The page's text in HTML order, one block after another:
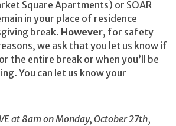
Square Apartments) or SOAR
in your place of residence
break. However, for safety
we ask that you let us know if
the entire break or when you’ll be
You can let us know your
at 8am on Monday, October 27th,